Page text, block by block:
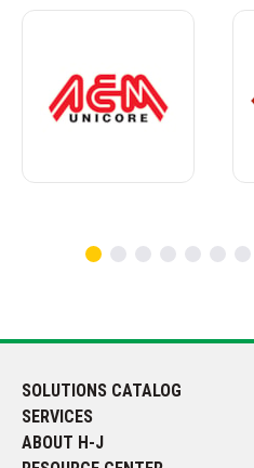
SOLUTIONS CATALOG
SERVICES
ABOUT H-J